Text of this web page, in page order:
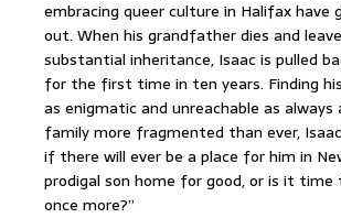
embracing queer culture in Halifax have
out. When his grandfather dies and
substantial inheritance, Isaac is pulled
for the first time in ten years. Finding
as enigmatic and unreachable as always
family more fragmented than ever,
if there will ever be a place for him in
prodigal son home for good, or is it time
once more?”